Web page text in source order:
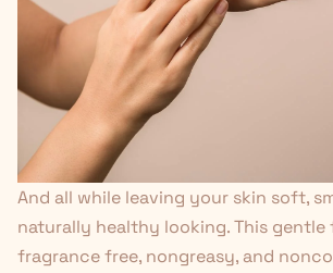
And all while leaving your skin soft,
naturally healthy looking. This gentle
fragrance free, nongreasy, and